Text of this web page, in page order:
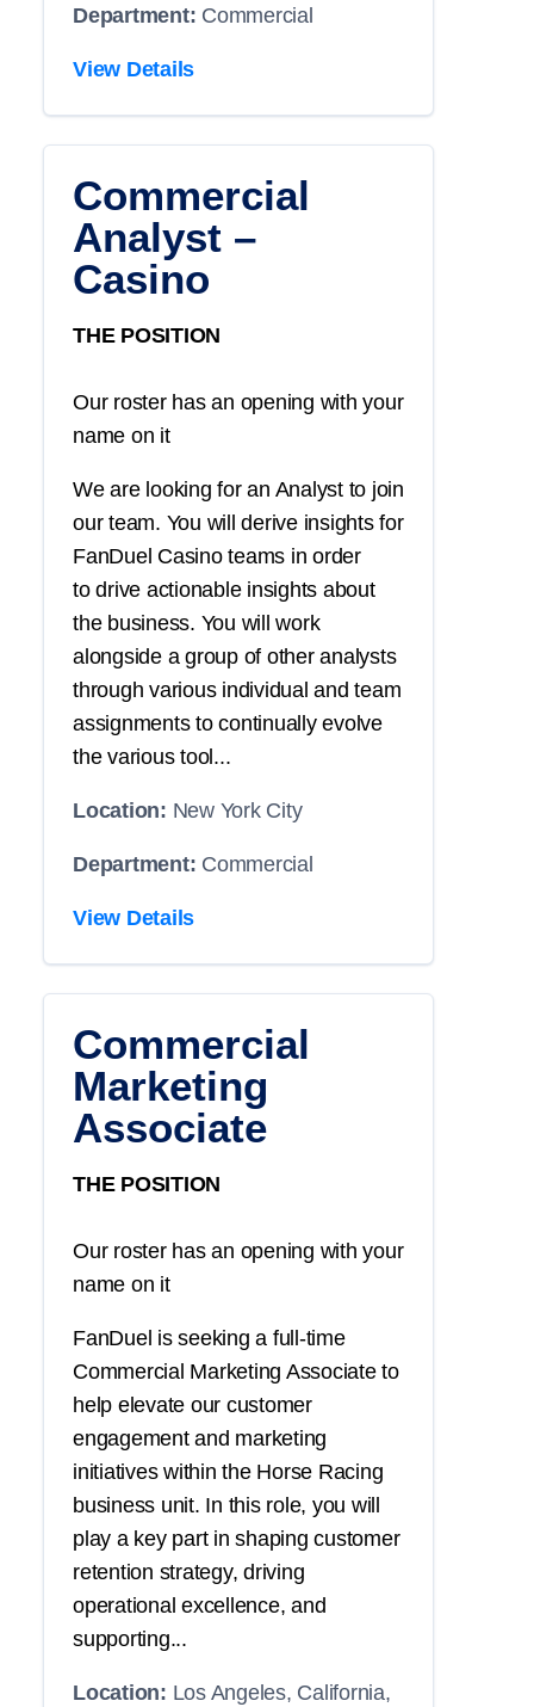
Department: Commercial
View Details
Commercial
Analyst –
Casino
THE POSITION
Our roster has an opening with your
name on it
We are looking for an Analyst to join
our team. You will derive insights for
FanDuel Casino teams in order
to drive actionable insights about
the business. You will work
alongside a group of other analysts
through various individual and team
assignments to continually evolve
the various tool...
Location: New York City
Department: Commercial
View Details
Commercial
Marketing
Associate
THE POSITION
Our roster has an opening with your
name on it
FanDuel is seeking a full-time
Commercial Marketing Associate to
help elevate our customer
engagement and marketing
initiatives within the Horse Racing
business unit. In this role, you will
play a key part in shaping customer
retention strategy, driving
operational excellence, and
supporting...
Location: Los Angeles, California,